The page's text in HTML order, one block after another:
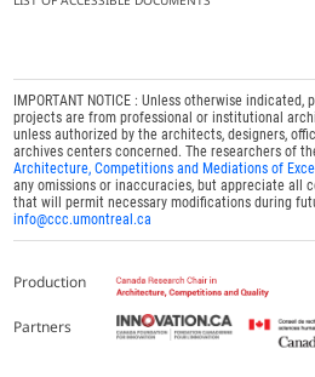
IMPORTANT NOTICE : Unless otherwise
projects are from professional or institutional
unless authorized by the architects, designers,
archives centers concerned. The researchers of
Architecture, Competitions and Mediations of
any omissions or inaccuracies, but appreciate all
that will permit necessary modifications during
info@ccc.umontreal.ca
Production
Partners